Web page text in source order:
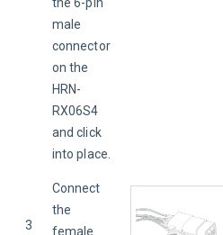
3
the 6-pin
male
connector
on the
HRN-
RX06S4
and click
into place.
Connect
the
female